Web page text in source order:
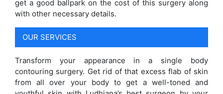
get a good ballpark on the cost of this surgery along
with other necessary details.
OUR SERVICES
Transform your appearance in a single body
contouring surgery. Get rid of that excess flab of skin
from all over your body to get a well-toned and